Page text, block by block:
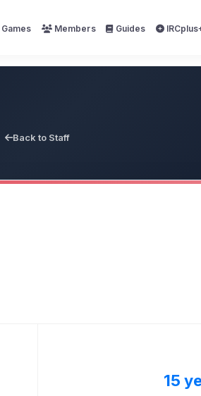
Games Members Guides
Back to Staff
15